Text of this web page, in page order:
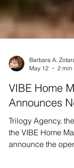
May 12
2 min
VIBE Home
Announces
Trilogy Agency,
the VIBE Home